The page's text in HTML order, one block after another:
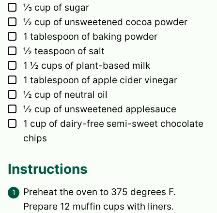
▢
⅓ cup of sugar
▢
½ cup of unsweetened cocoa powder
▢
1 tablespoon of baking powder
▢
½ teaspoon of salt
▢
1 ½ cups of plant-based milk
▢
1 tablespoon of apple cider vinegar
▢
½ cup of neutral oil
▢
½ cup of unsweetened applesauce
▢
1 cup of dairy-free semi-sweet chocolate
chips
Instructions
Preheat the oven to 375 degrees F.
Prepare 12 muffin cups with liners.